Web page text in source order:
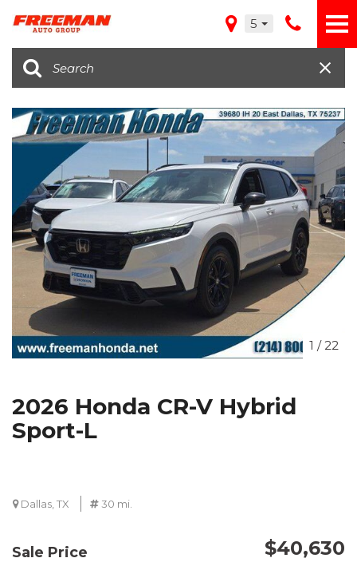
5
1 /22
2026 Honda CR-V Hybrid
Sport-L
Dallas, TX 30 mi.
Sale Price $40,630